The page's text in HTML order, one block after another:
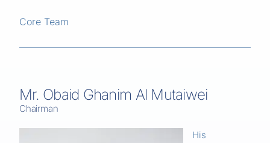
Core Team
Mr. Obaid Ghanim Al Mutaiwei
Chairman
His